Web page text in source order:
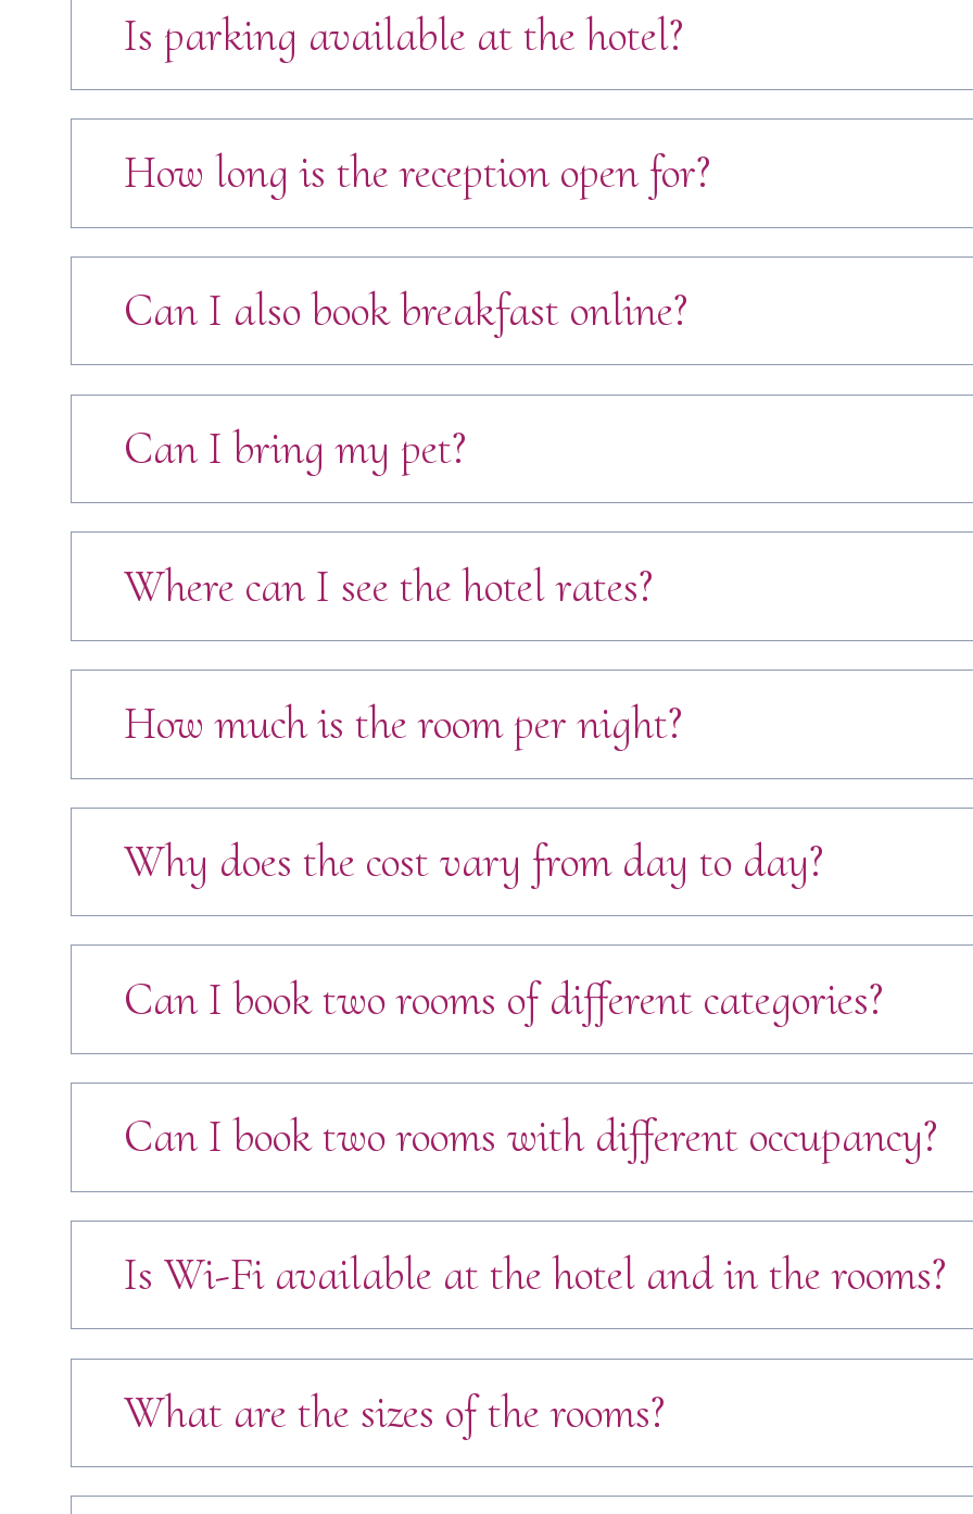
Is parking available at the hotel?
How long is the reception open for?
Can I also book breakfast online?
Can I bring my pet?
Where can I see the hotel rates?
How much is the room per night?
Why does the cost vary from day to day?
Can I book two rooms of different categories?
Can I book two rooms with different occupancy?
Is Wi-Fi available at the hotel and in the rooms?
What are the sizes of the rooms?